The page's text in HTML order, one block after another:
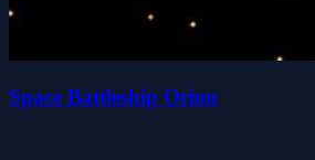
Space Battleship Orion